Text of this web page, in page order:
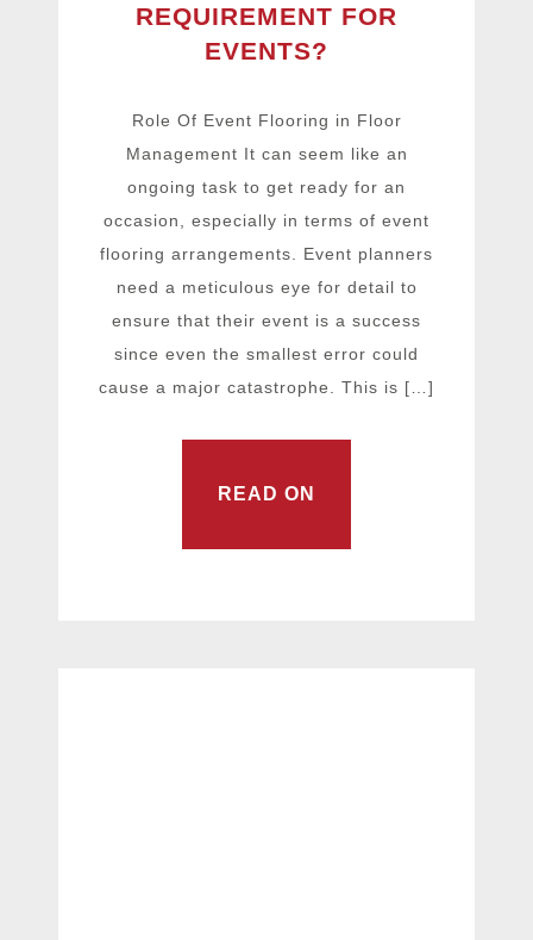
REQUIREMENT FOR
EVENTS?
Role Of Event Flooring in Floor
Management It can seem like an
ongoing task to get ready for an
occasion, especially in terms of event
flooring arrangements. Event planners
need a meticulous eye for detail to
ensure that their event is a success
since even the smallest error could
cause a major catastrophe. This is […]
READ ON